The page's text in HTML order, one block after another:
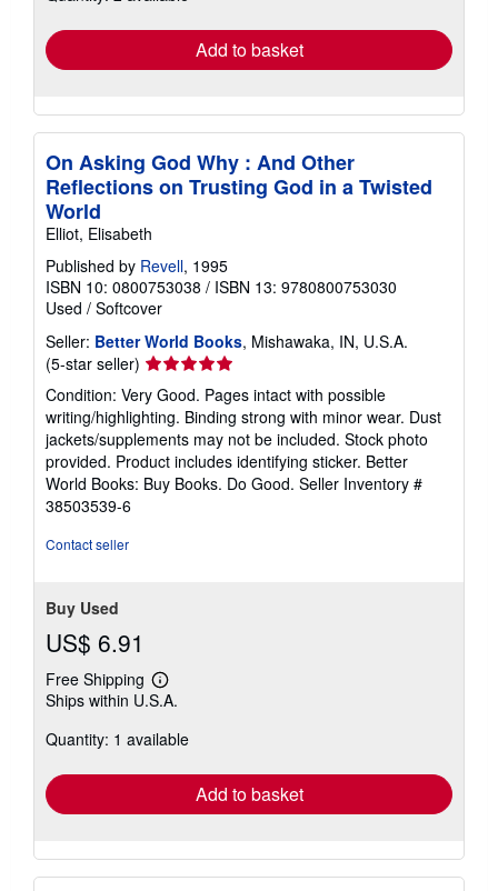
Add to basket
On Asking God Why : And Other
Reflections on Trusting God in a Twisted
World
Elliot, Elisabeth
Published by Revell, 1995
ISBN 10: 0800753038 / ISBN 13: 9780800753030
Used / Softcover
Seller: Better World Books, Mishawaka, IN, U.S.A.
(5-star seller) Seller
rating
5
out
of
5
stars
Condition: Very Good. Pages intact with possible
writing/highlighting. Binding strong with minor wear. Dust
jackets/supplements may not be included. Stock photo
provided. Product includes identifying sticker. Better
World Books: Buy Books. Do Good. Seller Inventory #
38503539-6
Contact seller
Buy Used
US$ 6.91
Free Shipping
Learn
more
shipping
Ships within U.S.A.
Quantity: 1 available
Add to basket